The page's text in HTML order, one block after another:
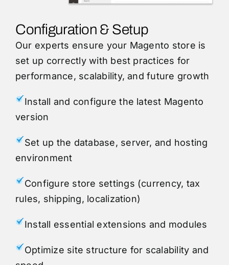
Configuration & Setup
Our experts ensure your Magento store is
set up correctly with best practices for
performance, scalability, and future growth
Install and configure the latest Magento
version
Set up the database, server, and hosting
environment
Configure store settings (currency, tax
rules, shipping, localization)
Install essential extensions and modules
Optimize site structure for scalability and